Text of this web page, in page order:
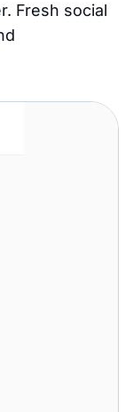
Fresh social